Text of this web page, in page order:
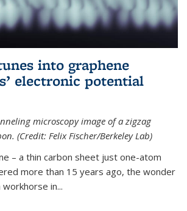
into graphene
electronic potential
microscopy image of a zigzag
(Credit: Felix Fischer/Berkeley Lab)
– a thin carbon sheet just one-atom
more than 15 years ago, the wonder
in...